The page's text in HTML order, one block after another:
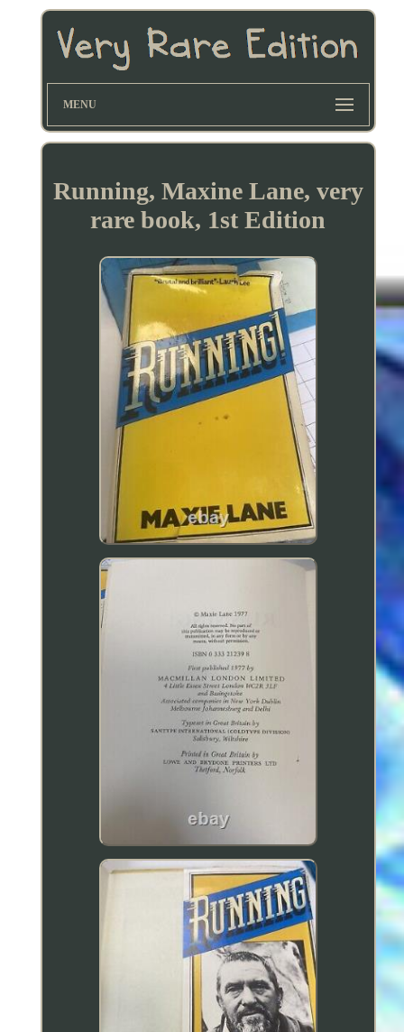
MENU
Running, Maxine Lane, very
rare book, 1st Edition